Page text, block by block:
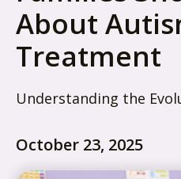
About
Treatment
Understanding the
October 23, 2025